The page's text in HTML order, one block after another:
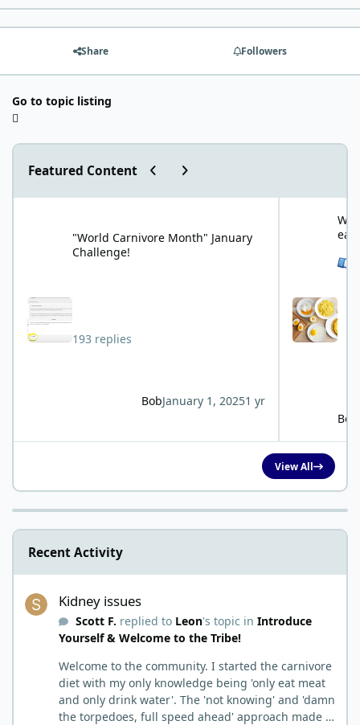
Share Followers
Go to topic listing
Featured Content Previous carousel slide
Next carousel slide
"World Carnivore Month" January
Challenge!
193 replies
BobJanuary 1, 20251 yr
Bob
View All
Recent Activity
Kidney issues
Scott F. replied to Leon's topic in Introduce
Yourself & Welcome to the Tribe!
Welcome to the community. I started the carnivore
diet with my only knowledge being 'only eat meat
and only drink water'. The 'not knowing' and 'damn
the torpedoes, full speed ahead' approach made it